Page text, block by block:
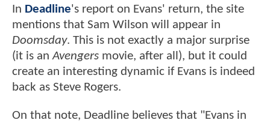
In Deadline's report on Evans' return, the site
mentions that Sam Wilson will appear in
Doomsday. This is not exactly a major surprise
(it is anAvengers movie, after all), but it could
create an interesting dynamic if Evans is indeed
back as Steve Rogers.
On that note, Deadline believes that "Evans in